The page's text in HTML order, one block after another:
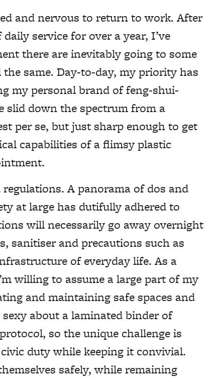
and nervous to return to work. After
service for over a year, I’ve
there are inevitably going to some
same. Day-to-day, my priority has
my personal brand of feng-shui-
slid down the spectrum from a
per se, but just sharp enough to get
capabilities of a flimsy plastic
A panorama of dos and
at large has dutifully adhered to
will necessarily go away overnight
sanitiser and precautions such as
of everyday life. As a
willing to assume a large part of my
and maintaining safe spaces and
about a laminated binder of
so the unique challenge is
duty while keeping it convivial.
safely, while remaining